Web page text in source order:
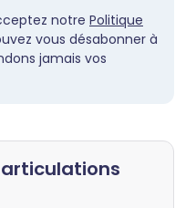
notre Politique
vous désabonner à
jamais vos
articulations